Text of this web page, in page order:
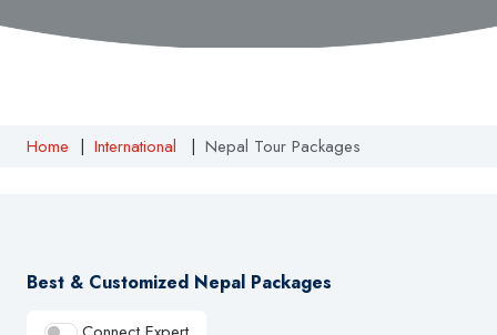
Home | International | Nepal Tour Packages
Best & Customized Nepal Packages